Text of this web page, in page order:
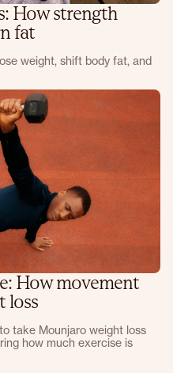
How strength
fat
weight, shift body fat, and
How movement
loss
take Mounjaro weight loss
how much exercise is